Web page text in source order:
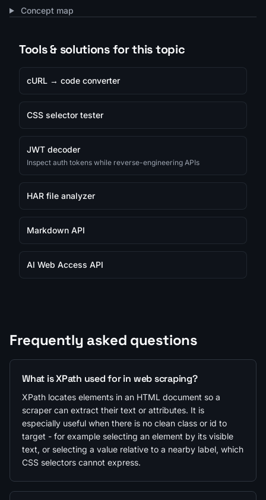
Concept map
Tools & solutions for this topic
cURL → code converter
CSS selector tester
JWT decoder
Inspect auth tokens while reverse-engineering APIs
HAR file analyzer
Markdown API
AI Web Access API
Frequently asked questions
What is XPath used for in web scraping?
XPath locates elements in an HTML document so a
scraper can extract their text or attributes. It is
especially useful when there is no clean class or id to
target - for example selecting an element by its visible
text, or selecting a value relative to a nearby label, which
CSS selectors cannot express.